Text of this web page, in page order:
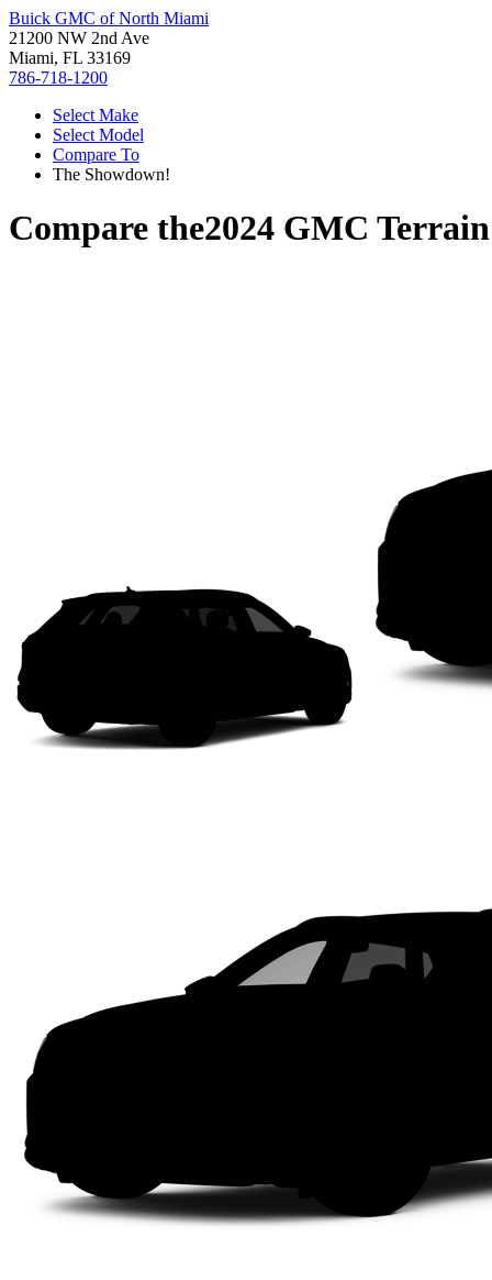
Buick GMC of North Miami
21200 NW 2nd Ave
Miami, FL 33169
786-718-1200
Select Make
Select Model
Compare To
The Showdown!
Compare the2024 GMC Terrain